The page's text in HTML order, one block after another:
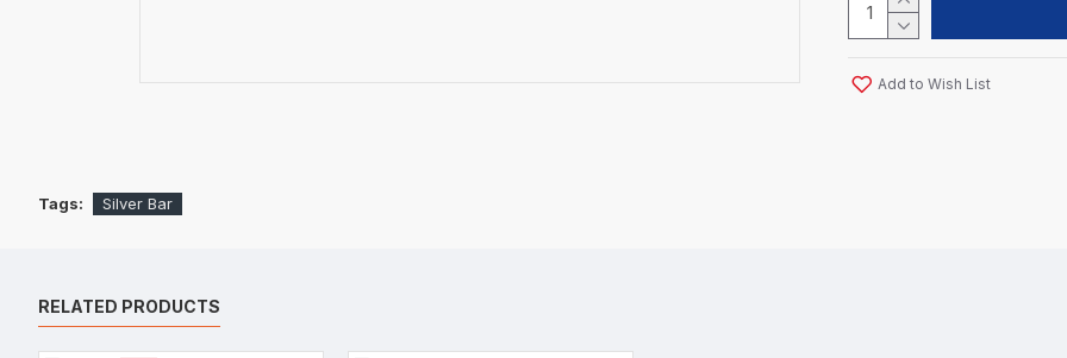
Add to Wish List
Tags: Silver Bar
RELATED PRODUCTS